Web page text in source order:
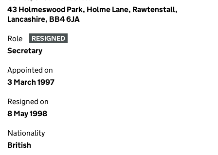
43 Holmeswood Park, Holme Lane, Rawtenstall,
Lancashire, BB4 6JA
Role RESIGNED
Secretary
Appointed on
3 March 1997
Resigned on
8 May 1998
Nationality
British